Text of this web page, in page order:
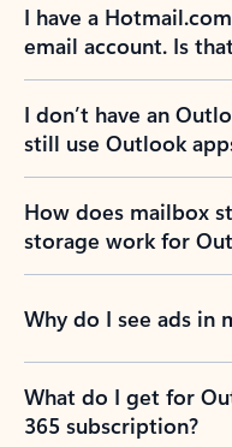
I have a
email account. Is
I don’t have an
still use Outlook
How does mailbox
storage work for
Why do I see ads in
What do I get for
365 subscription?